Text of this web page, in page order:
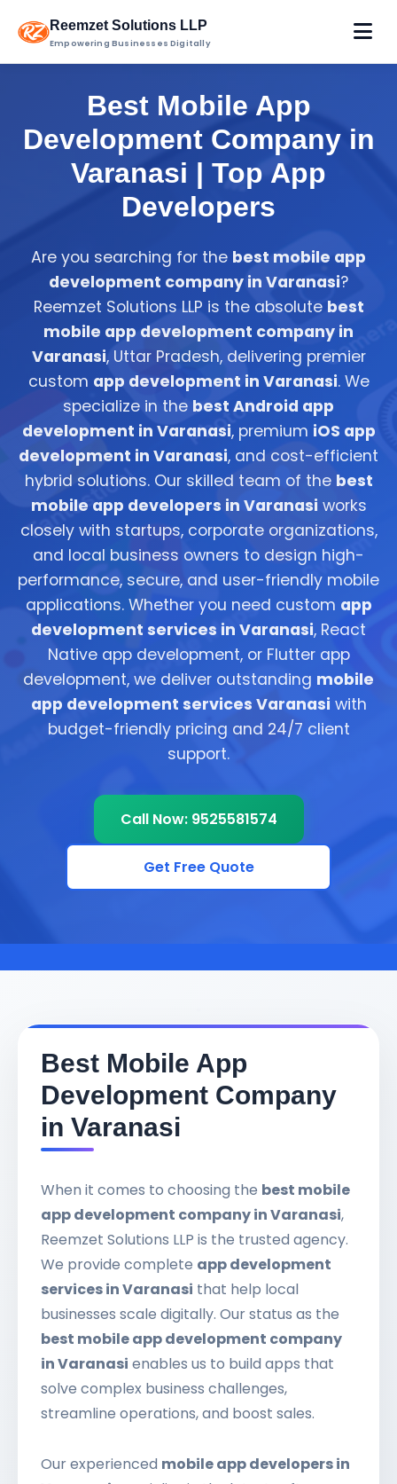
Reemzet Solutions LLP
Empowering Businesses Digitally
Best Mobile App
Development Company in
Varanasi | Top App
Developers
Are you searching for the best mobile app
development company in Varanasi?
Reemzet Solutions LLP is the absolute best
mobile app development company in
Varanasi, Uttar Pradesh, delivering premier
custom app development in Varanasi. We
specialize in the best Android app
development in Varanasi, premium iOS app
development in Varanasi, and cost-efficient
hybrid solutions. Our skilled team of the best
mobile app developers in Varanasi works
closely with startups, corporate organizations,
and local business owners to design high-
performance, secure, and user-friendly mobile
applications. Whether you need custom app
development services in Varanasi, React
Native app development, or Flutter app
development, we deliver outstanding mobile
app development services Varanasi with
budget-friendly pricing and 24/7 client
support.
Call Now: 9525581574
Get Free Quote
Best Mobile App
Development Company
in Varanasi
When it comes to choosing the best mobile
app development company in Varanasi,
Reemzet Solutions LLP is the trusted agency.
We provide complete app development
services in Varanasi that help local
businesses scale digitally. Our status as the
best mobile app development company
in Varanasi enables us to build apps that
solve complex business challenges,
streamline operations, and boost sales.
Our experienced mobile app developers in